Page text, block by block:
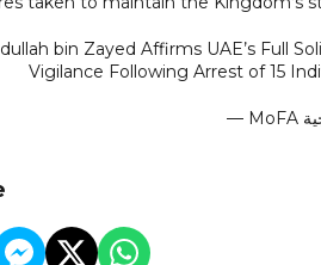
bin Zayed Affirms UAE’s Full
Vigilance Following Arrest of 15